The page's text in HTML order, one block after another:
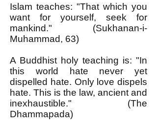
Islam teaches: "That which you
want for yourself, seek for
mankind." (Sukhanan-i-
Muhammad, 63)
A Buddhist holy teaching is: "In
this world hate never yet
dispelled hate. Only love dispels
hate. This is the law, ancient and
inexhaustible." (The
Dhammapada)